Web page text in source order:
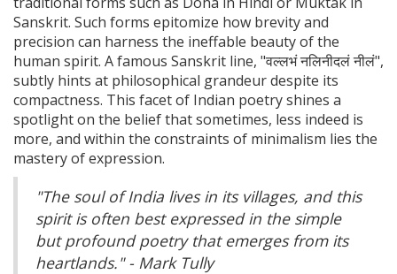
Sanskrit. Such forms epitomize how brevity and
precision can harness the ineffable beauty of the
human spirit. A famous Sanskrit line, "वल्लभं नलिनीदलं नीलं",
subtly hints at philosophical grandeur despite its
compactness. This facet of Indian poetry shines a
spotlight on the belief that sometimes, less indeed is
more, and within the constraints of minimalism lies the
mastery of expression.
"The soul of India lives in its villages, and this
spirit is often best expressed in the simple
but profound poetry that emerges from its
heartlands." - Mark Tully